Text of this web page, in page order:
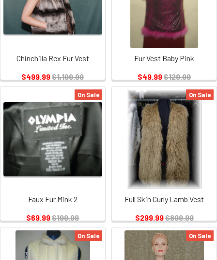
Chinchilla Rex Fur Vest
$499.99$1,199.99
Fur Vest Baby Pink
$49.99$129.99
On Sale
Faux Fur Mink 2
$69.99$199.99
On Sale
Full Skin Curly Lamb Vest
$299.99$899.99
On Sale On Sale